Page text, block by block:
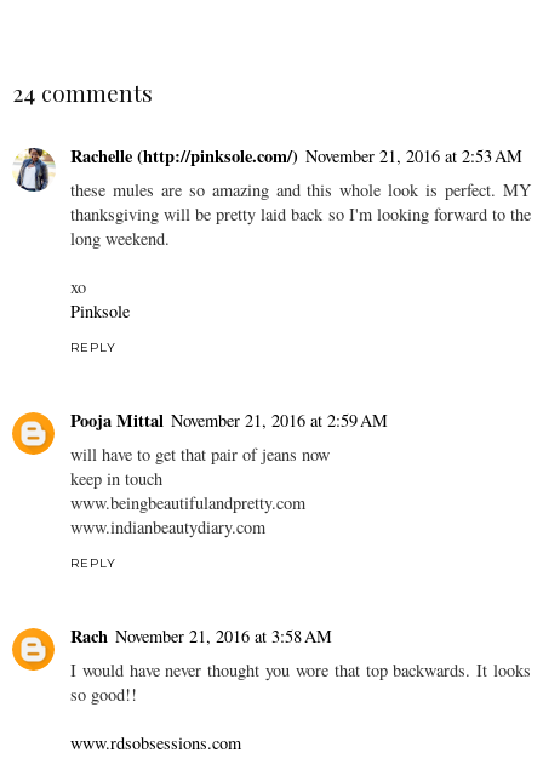
24 comments
Rachelle (http://pinksole.com/) November 21, 2016 at 2:53 AM
these mules are so amazing and this whole look is perfect. MY
thanksgiving will be pretty laid back so I'm looking forward to the
long weekend.
xo
Pinksole
REPLY
Pooja Mittal November 21, 2016 at 2:59 AM
will have to get that pair of jeans now
keep in touch
www.beingbeautifulandpretty.com
www.indianbeautydiary.com
REPLY
Rach November 21, 2016 at 3:58 AM
I would have never thought you wore that top backwards. It looks
so good!!
www.rdsobsessions.com